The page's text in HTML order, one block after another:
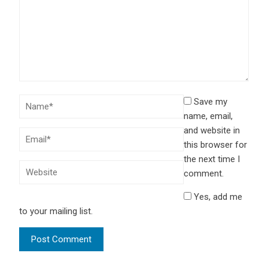
Save my
name, email,
and website in
this browser for
the next time I
comment.
Yes, add me
to your mailing list.